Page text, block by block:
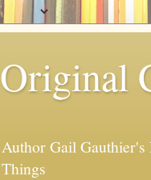
Original
Author Gail
Things